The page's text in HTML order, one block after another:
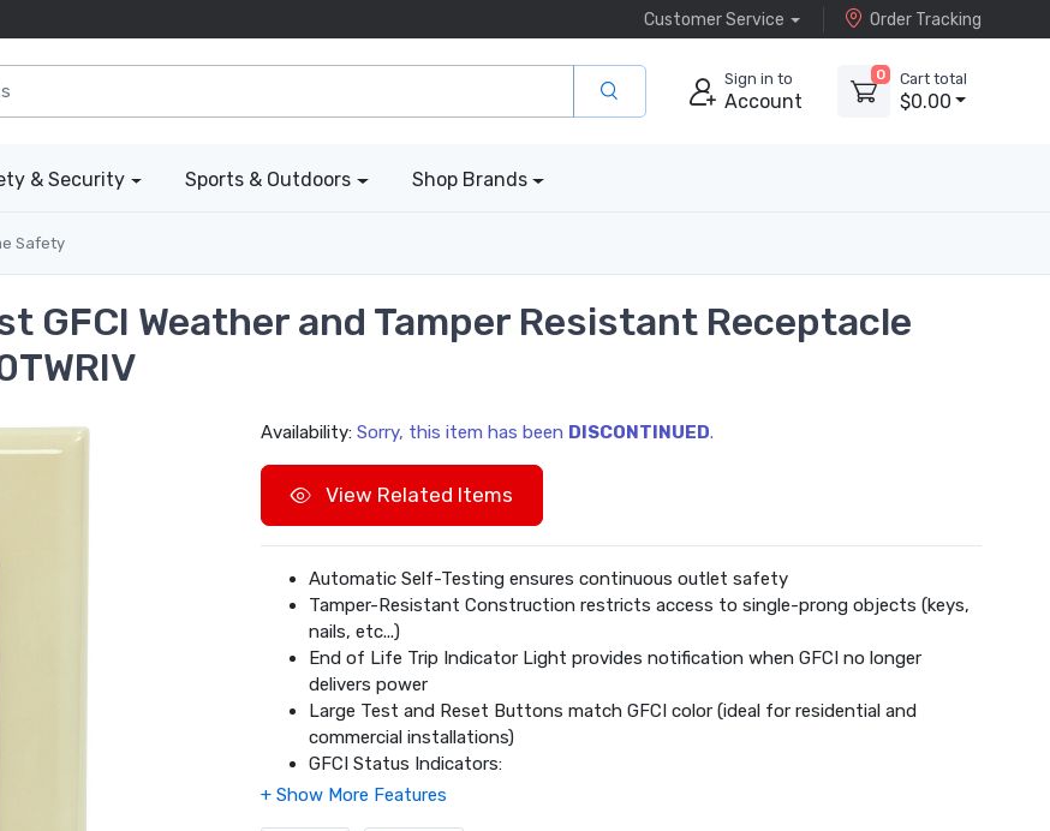
Customer Service Order Tracking
Sign in to
Account
0 Cart total
$0.00
& Security Sports & Outdoors Shop Brands
Safety
GFCI Weather and Tamper Resistant Receptacle
Availability: Sorry, this item has been DISCONTINUED.
View Related Items
Automatic Self-Testing ensures continuous outlet safety
Tamper-Resistant Construction restricts access to single-prong objects (keys,
nails, etc...)
End of Life Trip Indicator Light provides notification when GFCI no longer
delivers power
Large Test and Reset Buttons match GFCI color (ideal for residential and
commercial installations)
GFCI Status Indicators:
Green = Power to Device